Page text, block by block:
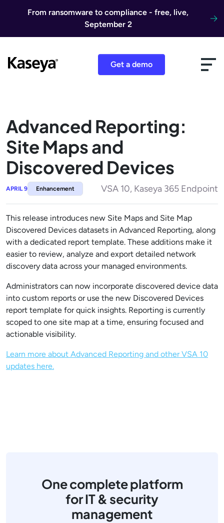
From ransomware to compliance - free, live,
September 2
Get a demo
Advanced Reporting:
Site Maps and
Discovered Devices
APRIL 9 Enhancement VSA 10, Kaseya 365 Endpoint
This release introduces new Site Maps and Site Map
Discovered Devices datasets in Advanced Reporting, along
with a dedicated report template. These additions make it
easier to review, analyze and export detailed network
discovery data across your managed environments.
Administrators can now incorporate discovered device data
into custom reports or use the new Discovered Devices
report template for quick insights. Reporting is currently
scoped to one site map at a time, ensuring focused and
actionable visibility.
Learn more about Advanced Reporting and other VSA 10
updates here.
One complete platform
for IT & security
management